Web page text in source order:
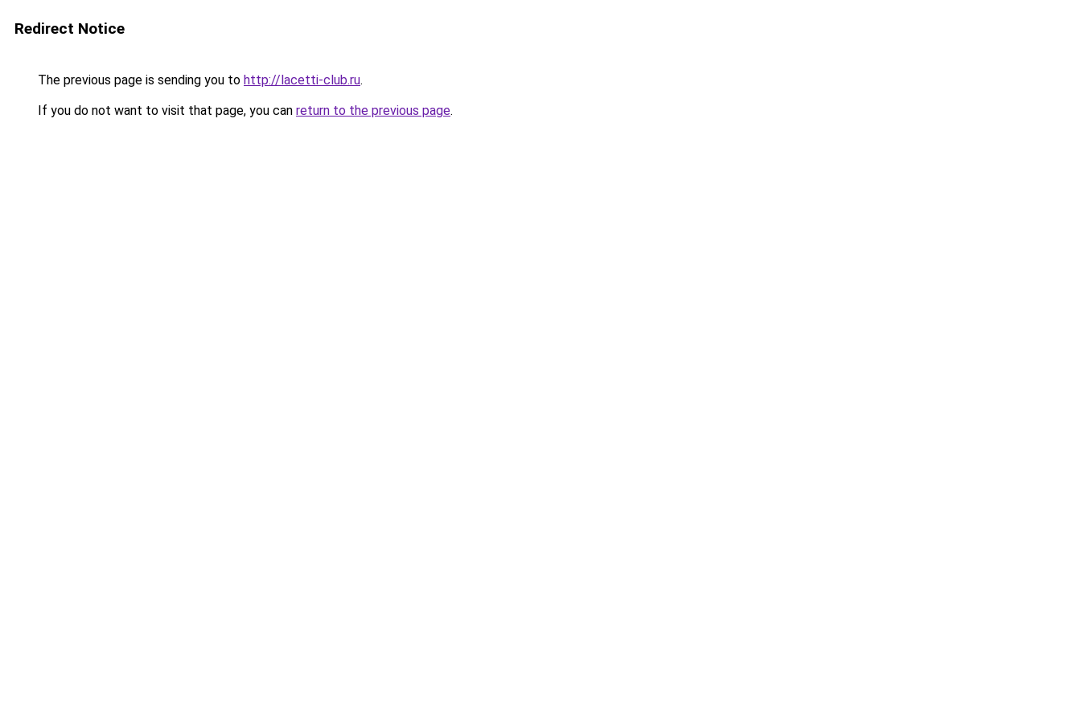
Redirect Notice
The previous page is sending you to http://lacetti-club.ru.
If you do not want to visit that page, you can return to the previous page.